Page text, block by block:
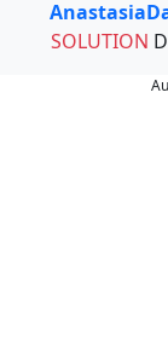
SOLUTION